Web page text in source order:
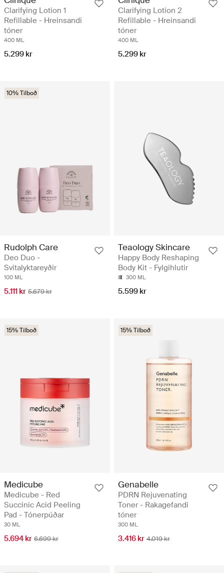
Clarifying Lotion 1
Refillable - Hreinsandi
tóner
400 ML
5.299 kr
Clarifying Lotion 2
Refillable - Hreinsandi
tóner
400 ML
5.299 kr
10% Tilboð
Rudolph Care
Deo Duo -
Svitalyktareyðir
100 ML
5.111 kr 5.679 kr
Teaology Skincare
Happy Body Reshaping
Body Kit - Fylgihlutir
300 ML
5.599 kr
15% Tilboð
Medicube
Medicube - Red
Succinic Acid Peeling
Pad - Tónerpúðar
30 ML
5.694 kr 6.699 kr
15% Tilboð
Genabelle
PDRN Rejuvenating
Toner - Rakagefandi
tóner
300 ML
3.416 kr 4.019 kr